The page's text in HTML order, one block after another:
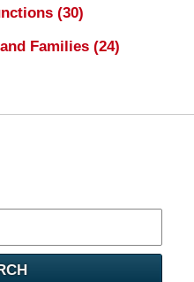
(30)
Families (24)